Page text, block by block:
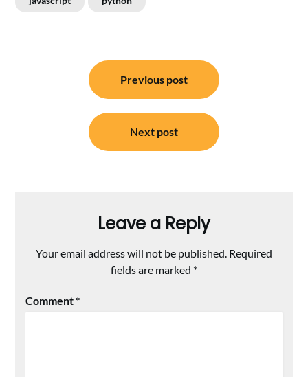
navigation
Previous post
Next post
Leave a Reply
Your email address will not be published. Required
fields are marked *
Comment*